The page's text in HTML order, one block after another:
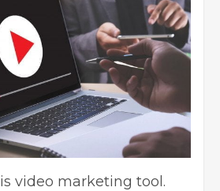
video marketing tool.